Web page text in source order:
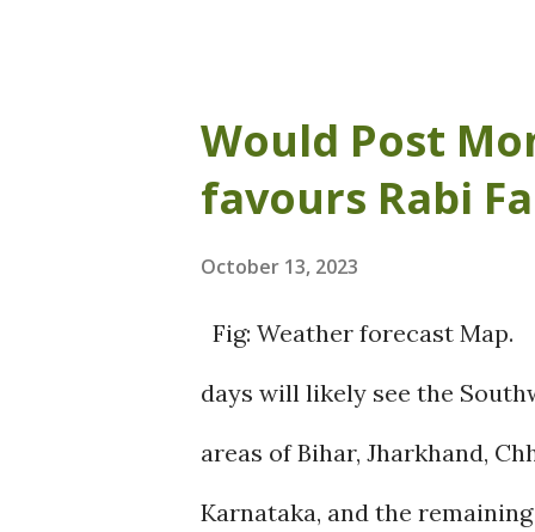
Odisha. There is a good
thunderstorms, and lightning
coastal Andhra Pradesh
Andhra Pradesh like
Krishna, Guntur etc., are
23-25 October. Regions like
are also anticipated to
Would Post
favours Rabi
October 13, 2023
Fig: Weather forecast
days will likely see the
areas of Bihar, Jharkhand,
Karnataka, and the